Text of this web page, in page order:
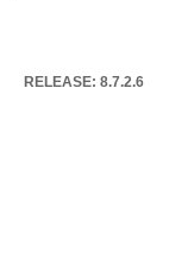
RELEASE: 8.7.2.6